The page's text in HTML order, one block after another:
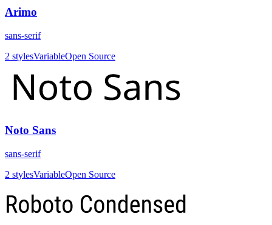
Arimo
sans-serif
2 stylesVariableOpen Source
Noto Sans
sans-serif
2 stylesVariableOpen Source